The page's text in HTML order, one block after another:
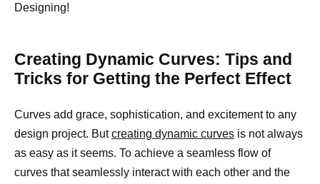
Designing!
Creating Dynamic Curves: Tips and
Tricks for Getting the Perfect Effect
Curves add grace, sophistication, and excitement to any
design project. Butcreating dynamic curves is not always
as easy as it seems. To achieve a seamless flow of
curves that seamlessly interact with each other and the